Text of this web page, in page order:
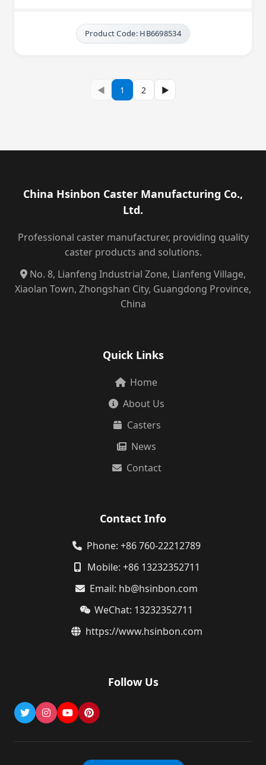
Product Code: HB6698534
◀ 1 2 ▶
China Hsinbon Caster Manufacturing Co.,
Ltd.
Professional caster manufacturer, providing quality
caster products and solutions.
No. 8, Lianfeng Industrial Zone, Lianfeng Village,
Xiaolan Town, Zhongshan City, Guangdong Province,
China
Quick Links
Home
About Us
Casters
News
Contact
Contact Info
Phone: +86 760-22212789
Mobile: +86 13232352711
Email: hb@hsinbon.com
WeChat: 13232352711
https://www.hsinbon.com
Follow Us